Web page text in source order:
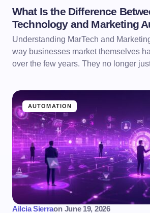
What Is the Difference
Technology and Marketing
Understanding MarTech and
way businesses market themselves
over the few years. They no longer
AUTOMATION
Ailcia Sierraon June 19, 2026